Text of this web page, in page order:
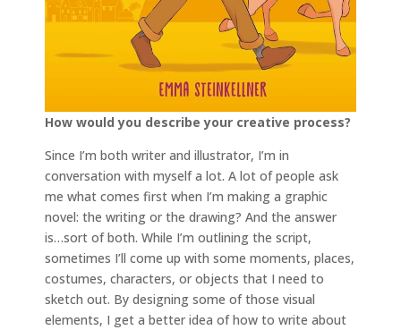
How would you describe your creative process?
Since I’m both writer and illustrator, I’m in
conversation with myself a lot. A lot of people ask
me what comes first when I’m making a graphic
novel: the writing or the drawing? And the answer
is…sort of both. While I’m outlining the script,
sometimes I’ll come up with some moments, places,
costumes, characters, or objects that I need to
sketch out. By designing some of those visual
elements, I get a better idea of how to write about